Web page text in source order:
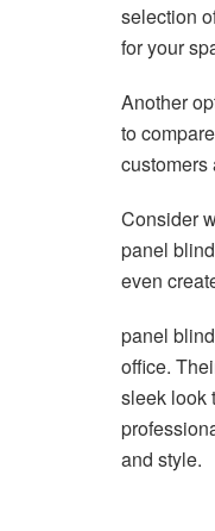
selection
for your
Another
to
customers
Consider
panel
even
panel
office.
sleek look
and style.